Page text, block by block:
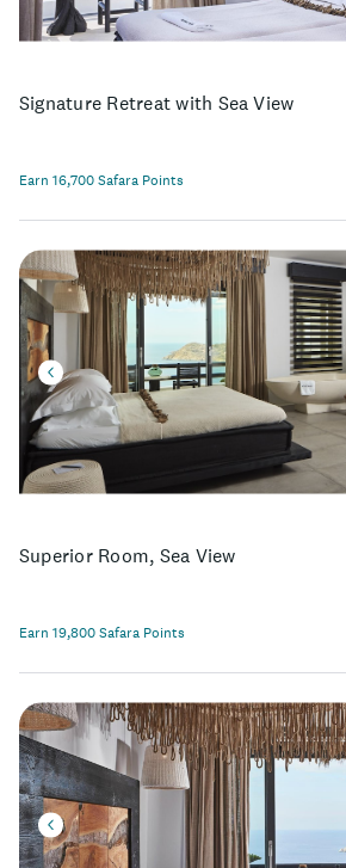
Signature Retreat with Sea View
Earn 16,700 Safara Points
Superior Room, Sea View
Earn 19,800 Safara Points